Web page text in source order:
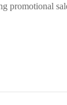
promotional